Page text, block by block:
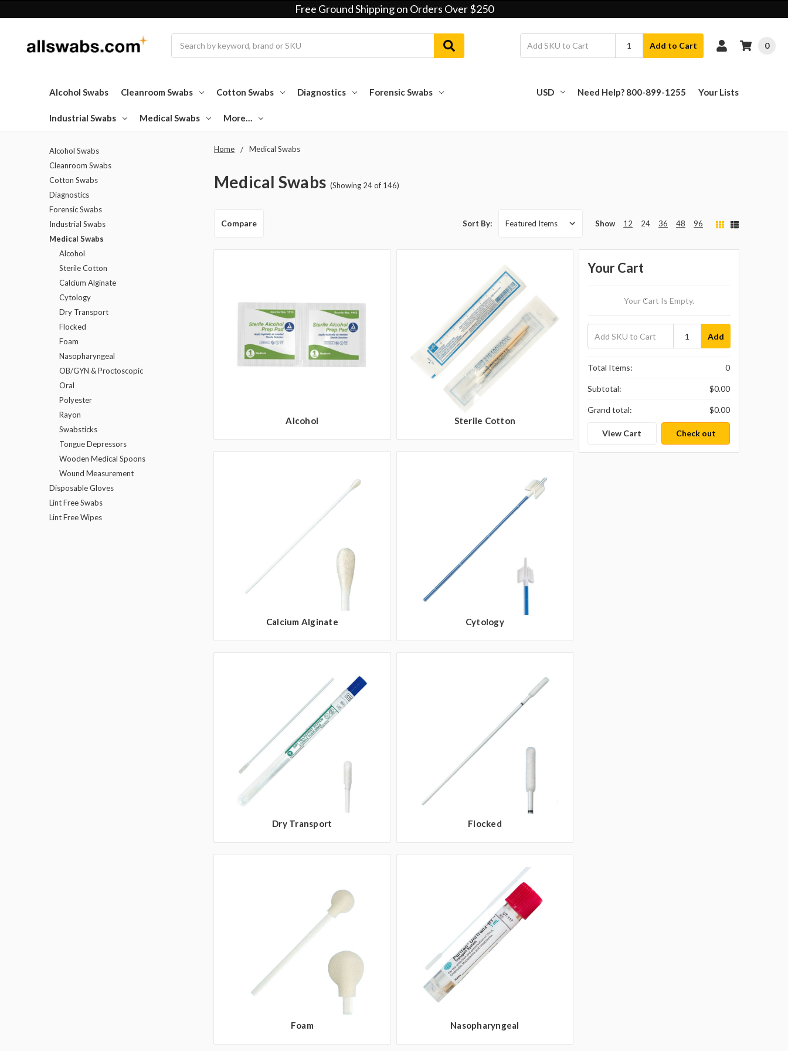
Free Ground Shipping on Orders Over $250
Add to Cart 0
Alcohol Swabs Cleanroom Swabs Cotton Swabs Diagnostics Forensic Swabs
Industrial Swabs Medical Swabs More…
USD Need Help? 800-899-1255 Your Lists
Home Medical Swabs
Medical Swabs (Showing 24 of 146)
Alcohol Swabs
Cleanroom Swabs
Cotton Swabs
Diagnostics
Forensic Swabs
Industrial Swabs
Medical Swabs
Alcohol
Sterile Cotton
Calcium Alginate
Cytology
Dry Transport
Flocked
Foam
Nasopharyngeal
OB/GYN & Proctoscopic
Oral
Polyester
Rayon
Swabsticks
Tongue Depressors
Wooden Medical Spoons
Wound Measurement
Disposable Gloves
Lint Free Swabs
Lint Free Wipes
Compare Sort By: Show 12 24 36 48 96
Alcohol Sterile Cotton
Calcium Alginate Cytology
Dry Transport Flocked
Foam Nasopharyngeal
Your Cart
Your Cart Is Empty.
Add
Total Items: 0
Subtotal: $0.00
Grand total: $0.00
View Cart Check out